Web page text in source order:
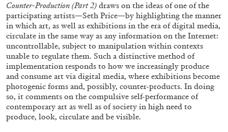
BRIAN DILLON
The Exhaustion of Literature
Counter-Production (Part 2) draws on the ideas of one of the
participating artists—Seth Price—by highlighting the manner
in which art, as well as exhibitions in the era of digital media,
circulate in the same way as any information on the Internet:
uncontrollable, subject to manipulation within contexts
unable to regulate them. Such a distinctive method of
implementation responds to how we increasingly produce
and consume art via digital media, where exhibitions become
photogenic forms and, possibly, counter-products. In doing
so, it comments on the compulsive self-performance of
contemporary art as well as of society in high need to
produce, look, circulate and be visible.